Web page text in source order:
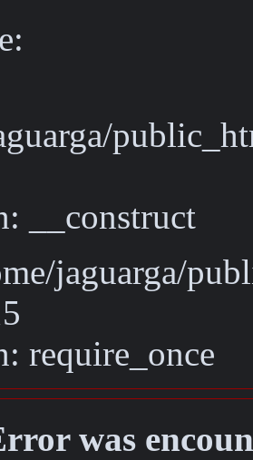
__construct
jaguarga/
require_once
was